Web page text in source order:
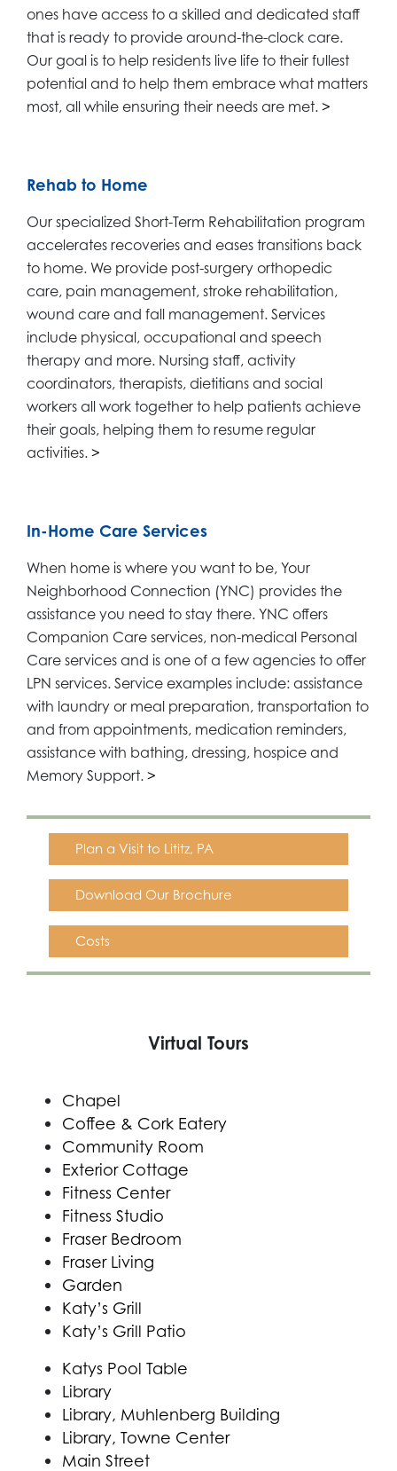
ones have access to a skilled and dedicated staff
that is ready to provide around-the-clock care.
Our goal is to help residents live life to their fullest
potential and to help them embrace what matters
most, all while ensuring their needs are met. >
Rehab to Home
Our specialized Short-Term Rehabilitation program
accelerates recoveries and eases transitions back
to home. We provide post-surgery orthopedic
care, pain management, stroke rehabilitation,
wound care and fall management. Services
include physical, occupational and speech
therapy and more. Nursing staff, activity
coordinators, therapists, dietitians and social
workers all work together to help patients achieve
their goals, helping them to resume regular
activities. >
In-Home Care Services
When home is where you want to be, Your
Neighborhood Connection (YNC) provides the
assistance you need to stay there. YNC offers
Companion Care services, non-medical Personal
Care services and is one of a few agencies to offer
LPN services. Service examples include: assistance
with laundry or meal preparation, transportation to
and from appointments, medication reminders,
assistance with bathing, dressing, hospice and
Memory Support. >
Plan a Visit to Lititz, PA
Download Our Brochure
Costs
Virtual Tours
Chapel
Coffee & Cork Eatery
Community Room
Exterior Cottage
Fitness Center
Fitness Studio
Fraser Bedroom
Fraser Living
Garden
Katy’s Grill
Katy’s Grill Patio
Katys Pool Table
Library
Library, Muhlenberg Building
Library, Towne Center
Main Street